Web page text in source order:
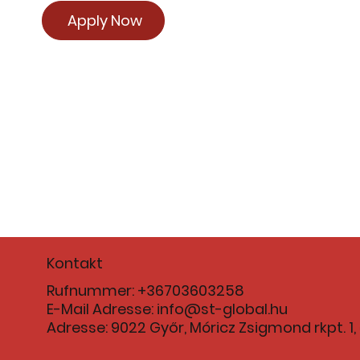
Apply Now
Kontakt
Rufnummer: +36703603258
E-Mail Adresse: info@st-global.hu
Adresse: 9022 Győr, Móricz Zsigmond rkpt.